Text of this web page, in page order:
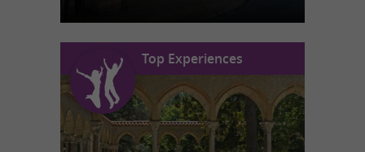
Top Experiences